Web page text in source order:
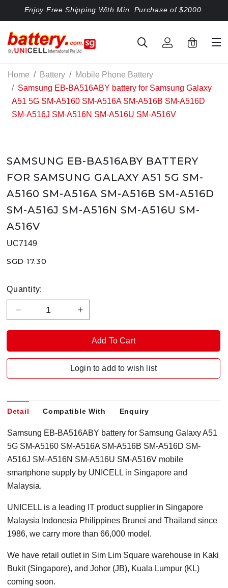
Enjoy Free Shipping With Min. Purchase of $2000.
0
Home Battery
Mobile Phone Battery
Samsung EB-BA516ABY battery for Samsung Galaxy
A51 5G SM-A5160 SM-A516A SM-A516B SM-A516D
SM-A516J SM-A516N SM-A516U SM-A516V
SAMSUNG EB-BA516ABY BATTERY
FOR SAMSUNG GALAXY A51 5G SM-
A5160 SM-A516A SM-A516B SM-A516D
SM-A516J SM-A516N SM-A516U SM-
A516V
UC7149
SGD 17.30
Quantity:
Login to add to wish list
Detail Compatible With Enquiry
Samsung EB-BA516ABY battery for Samsung Galaxy A51
5G SM-A5160 SM-A516A SM-A516B SM-A516D SM-
A516J SM-A516N SM-A516U SM-A516V mobile
smartphone supply by UNICELL in Singapore and
Malaysia.
UNICELL is a leading IT product supplier in Singapore
Malaysia Indonesia Philippines Brunei and Thailand since
1986, we carry more than 66,000 model.
We have retail outlet in Sim Lim Square warehouse in Kaki
Bukit (Singapore), and Johor (JB), Kuala Lumpur (KL)
coming soon.